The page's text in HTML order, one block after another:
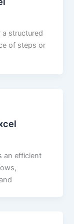
a structured
of steps or
an efficient